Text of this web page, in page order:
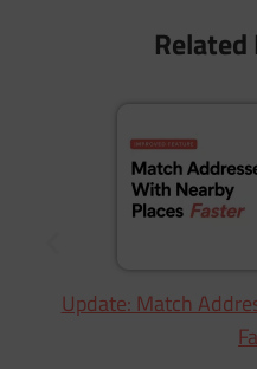
Update: Match